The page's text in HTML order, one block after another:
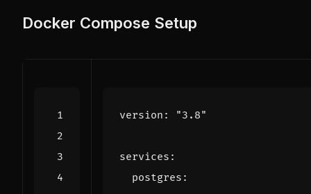
Docker Compose Setup
version : "3.8"
services :
postgres :